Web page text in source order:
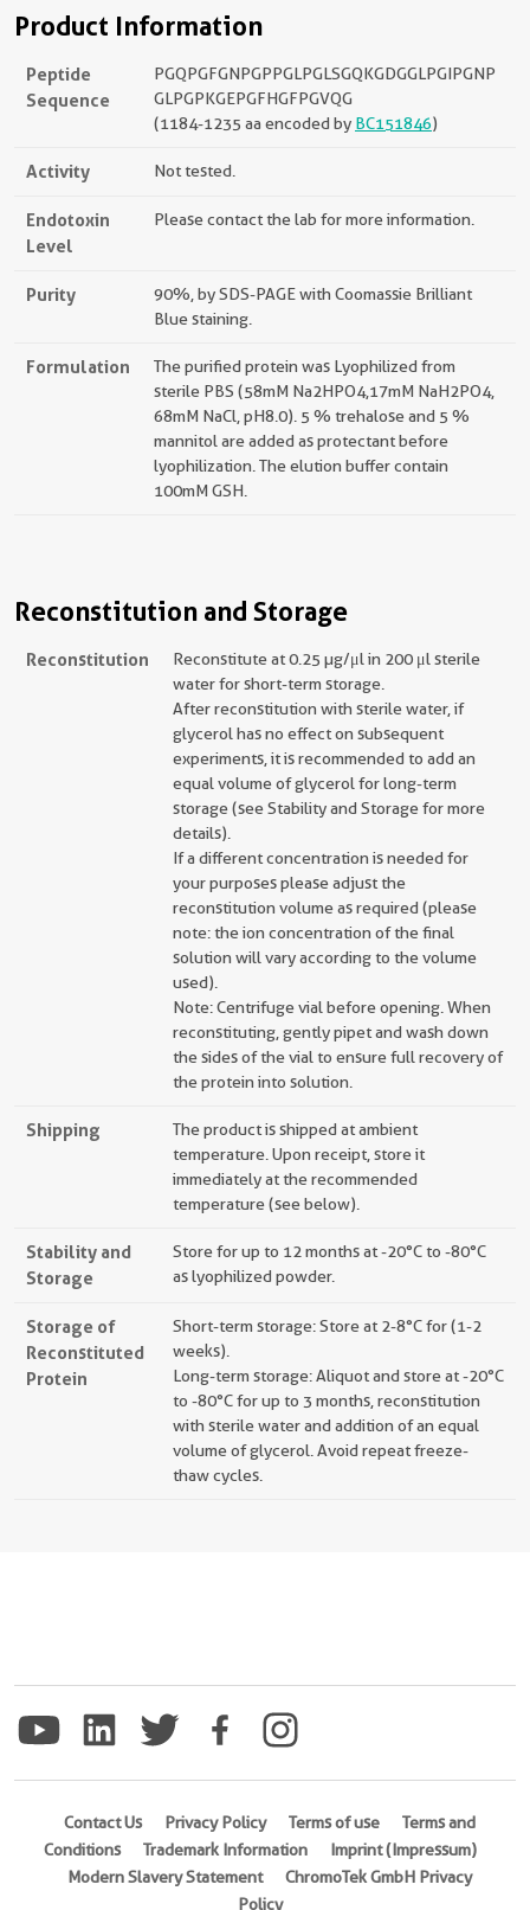
Product Information
Peptide
Sequence
PGQPGFGNPGPPGLPGLSGQKGDGGLPGIPGNP
GLPGPKGEPGFHGFPGVQG
(1184-1235 aa encoded by BC151846)
Activity Not tested.
Endotoxin
Level
Please contact the lab for more information.
Purity
90%, by SDS-PAGE with Coomassie Brilliant
Blue staining.
Formulation
The purified protein was Lyophilized from
sterile PBS (58mM Na2HPO4,17mM NaH2PO4,
68mM NaCl, pH8.0). 5 % trehalose and 5 %
mannitol are added as protectant before
lyophilization. The elution buffer contain
100mM GSH.
Reconstitution and Storage
Reconstitution
Reconstitute at 0.25 µg/μl in 200 μl sterile
water for short-term storage.
After reconstitution with sterile water, if
glycerol has no effect on subsequent
experiments, it is recommended to add an
equal volume of glycerol for long-term
storage (see Stability and Storage for more
details).
If a different concentration is needed for
your purposes please adjust the
reconstitution volume as required (please
note: the ion concentration of the final
solution will vary according to the volume
used).
Note: Centrifuge vial before opening. When
reconstituting, gently pipet and wash down
the sides of the vial to ensure full recovery of
the protein into solution.
Shipping
The product is shipped at ambient
temperature. Upon receipt, store it
immediately at the recommended
temperature (see below).
Stability and
Storage
Store for up to 12 months at -20°C to -80°C
as lyophilized powder.
Storage of
Reconstituted
Protein
Short-term storage: Store at 2-8°C for (1-2
weeks).
Long-term storage: Aliquot and store at -20°C
to -80°C for up to 3 months, reconstitution
with sterile water and addition of an equal
volume of glycerol. Avoid repeat freeze-
thaw cycles.
Contact Us Privacy Policy Terms of use
Terms and
Conditions
Trademark Information
Imprint (Impressum)
Modern Slavery Statement
ChromoTek GmbH Privacy
Policy